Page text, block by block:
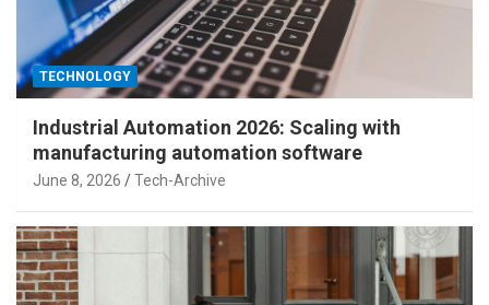
TECHNOLOGY
Industrial Automation 2026: Scaling with
manufacturing automation software
June 8, 2026 Tech-Archive